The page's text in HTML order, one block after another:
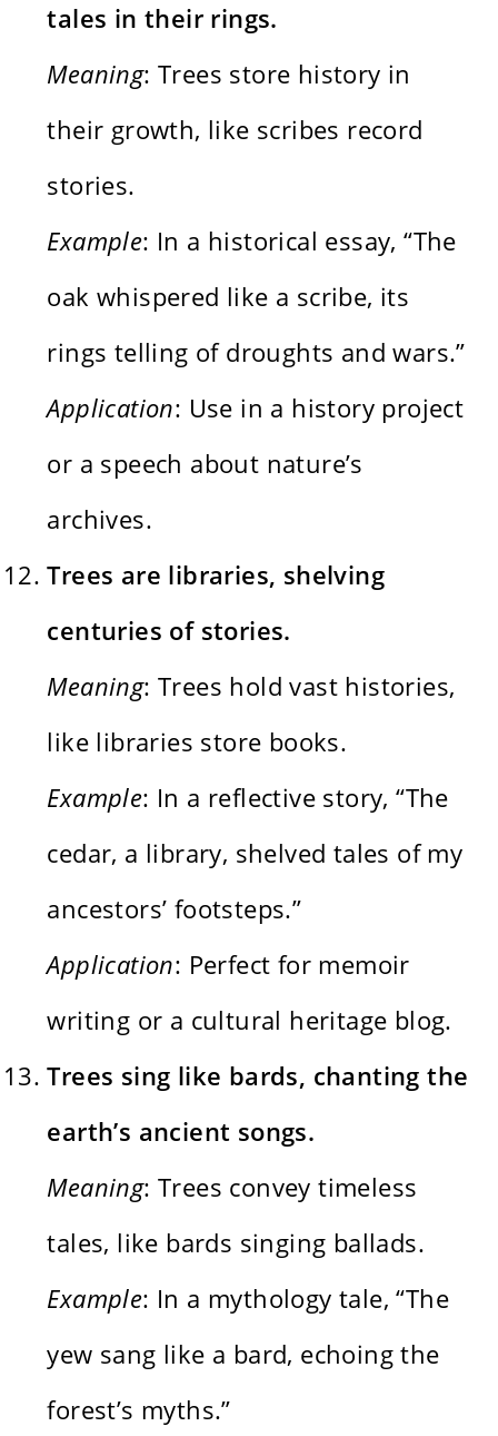
tales in their rings.
Meaning: Trees store history in
their growth, like scribes record
stories.
Example: In a historical essay, “The
oak whispered like a scribe, its
rings telling of droughts and wars.”
Application: Use in a history project
or a speech about nature’s
archives.
Trees are libraries, shelving
centuries of stories.
Meaning: Trees hold vast histories,
like libraries store books.
Example: In a reflective story, “The
cedar, a library, shelved tales of my
ancestors’ footsteps.”
Application: Perfect for memoir
writing or a cultural heritage blog.
Trees sing like bards, chanting the
earth’s ancient songs.
Meaning: Trees convey timeless
tales, like bards singing ballads.
Example: In a mythology tale, “The
yew sang like a bard, echoing the
forest’s myths.”